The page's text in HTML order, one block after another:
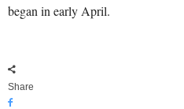
began in early April.
Share